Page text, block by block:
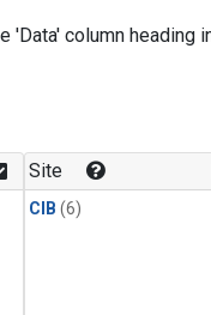
'Data' column heading
Site
CIB (6)